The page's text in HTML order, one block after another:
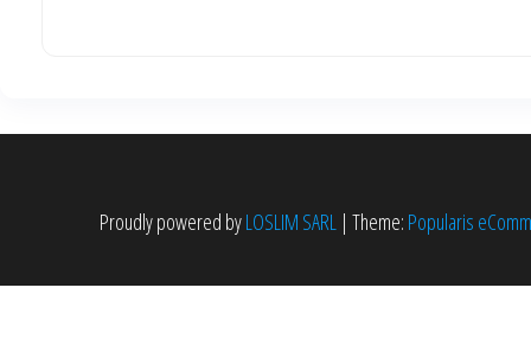
Proudly powered byLOSLIM SARL | Theme: Popularis